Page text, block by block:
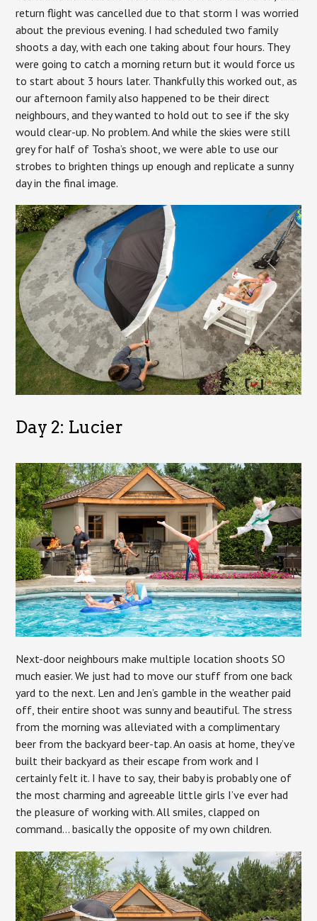
return flight was cancelled due to that storm I was worried
about the previous evening. I had scheduled two family
shoots a day, with each one taking about four hours. They
were going to catch a morning return but it would force us
to start about 3 hours later. Thankfully this worked out, as
our afternoon family also happened to be their direct
neighbours, and they wanted to hold out to see if the sky
would clear-up. No problem. And while the skies were still
grey for half of Tosha’s shoot, we were able to use our
strobes to brighten things up enough and replicate a sunny
day in the final image.
Day 2: Lucier
Next-door neighbours make multiple location shoots SO
much easier. We just had to move our stuff from one back
yard to the next. Len and Jen’s gamble in the weather paid
off, their entire shoot was sunny and beautiful. The stress
from the morning was alleviated with a complimentary
beer from the backyard beer-tap. An oasis at home, they’ve
built their backyard as their escape from work and I
certainly felt it. I have to say, their baby is probably one of
the most charming and agreeable little girls I’ve ever had
the pleasure of working with. All smiles, clapped on
command… basically the opposite of my own children.